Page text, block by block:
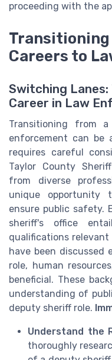
proceeding with the
Careers to
Switching
Career in Law
Transitioning from
enforcement can be
requires careful
Taylor County
from diverse
unique opportunity
ensure public safety.
sheriff's office
qualifications
have been discussed
role, human
beneficial. These
understanding of
deputy sheriff role.
Understand the
thoroughly